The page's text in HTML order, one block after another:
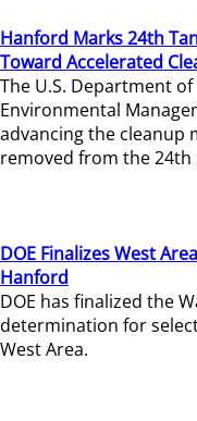
Hanford Marks 24th
Toward Accelerated
The U.S. Department of
Environmental
advancing the cleanup
removed from the
DOE Finalizes West
Hanford
DOE has finalized the
determination for
West Area.